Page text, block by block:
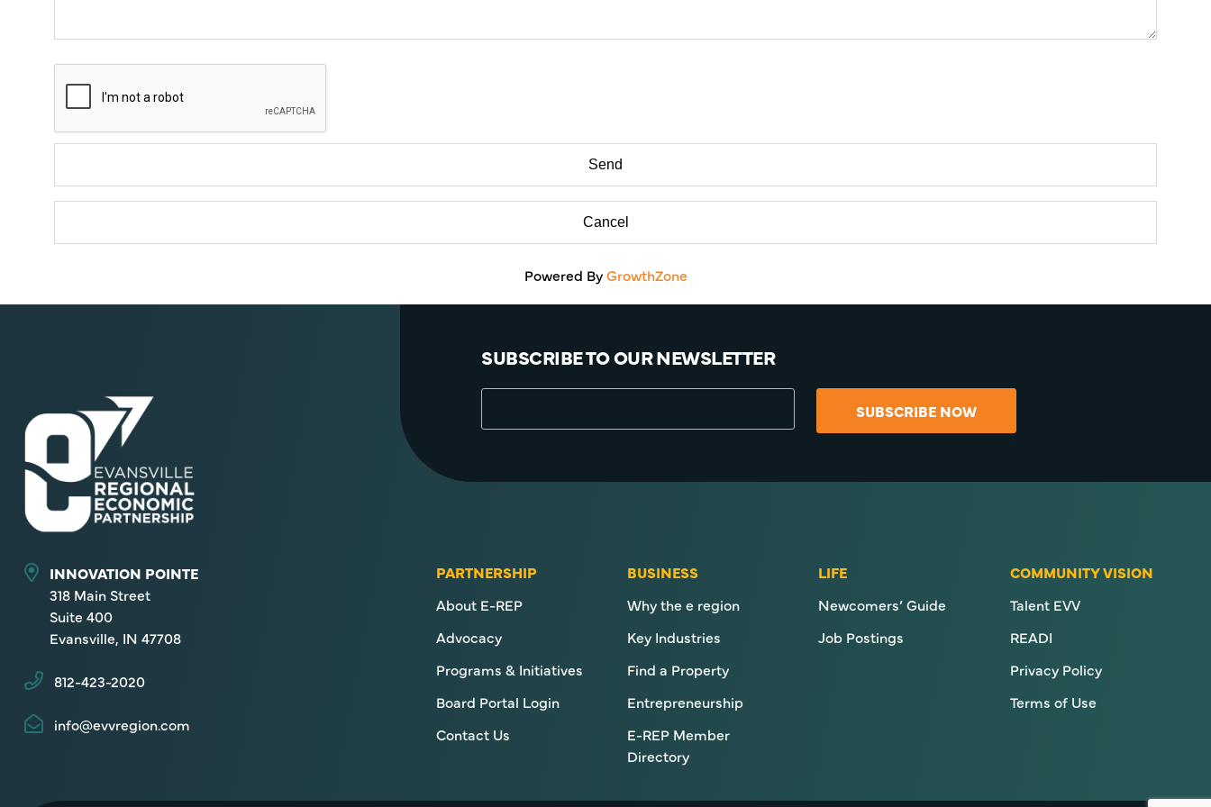
Powered ByGrowthZone
SUBSCRIBE TO OUR NEWSLETTER
SUBSCRIBE NOW
INNOVATION POINTE
318 Main Street
Suite 400
Evansville, IN 47708
812-423-2020
info@evvregion.com
PARTNERSHIP
About E-REP
Advocacy
Programs & Initiatives
Board Portal Login
Contact Us
BUSINESS
Why the e region
Key Industries
Find a Property
Entrepreneurship
E-REP Member
Directory
LIFE
Newcomers’ Guide
Job Postings
COMMUNITY VISION
Talent EVV
READI
Privacy Policy
Terms of Use